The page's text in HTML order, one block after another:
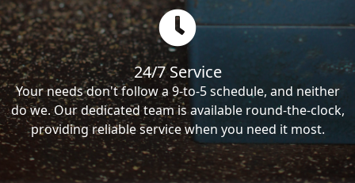
24/7 Service
Your needs don't follow a 9-to-5 schedule, and neither
do we. Our dedicated team is available round-the-clock,
providing reliable service when you need it most.